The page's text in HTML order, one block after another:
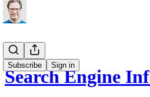
Subscribe Sign in
Search Engine